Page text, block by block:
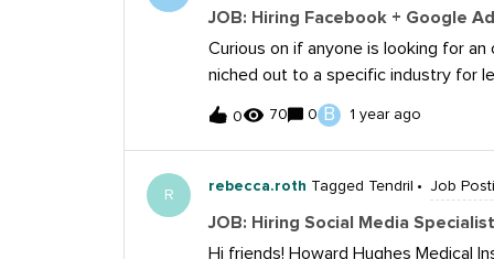
boards.greenhouse.io/workato/jobs/
JOB: Hiring Facebook + Google
Curious on if anyone is looking for
niched out to a specific industry for
experience in Facebook and/or
focused on campaign optimization
someone who can analyze and take
client results.Here's some details:
service/offer. This means there’s
0 70 0 B 1 year ago
R
rebecca.roth Tagged Tendril Job
JOB: Hiring Social Media
Hi friends! Howard Hughes Medical